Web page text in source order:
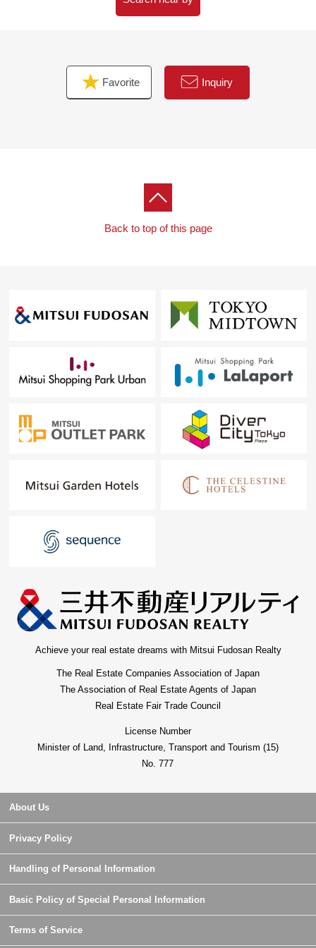
superior in breathability, absorbency, and suppresses the
Favorite Inquiry
Back to top of this page
Achieve your real estate dreams with Mitsui Fudosan Realty
The Real Estate Companies Association of Japan
The Association of Real Estate Agents of Japan
Real Estate Fair Trade Council
License Number
Minister of Land, Infrastructure, Transport and Tourism (15)
No. 777
About Us
Privacy Policy
Handling of Personal Information
Basic Policy of Special Personal Information
Terms of Service